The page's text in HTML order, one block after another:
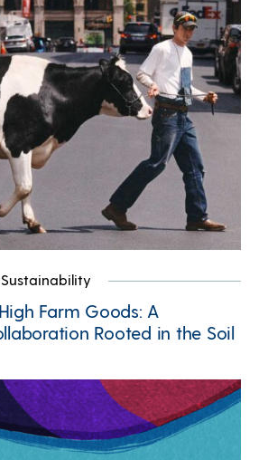
Sustainability
Farm Goods: A
Rooted in the Soil